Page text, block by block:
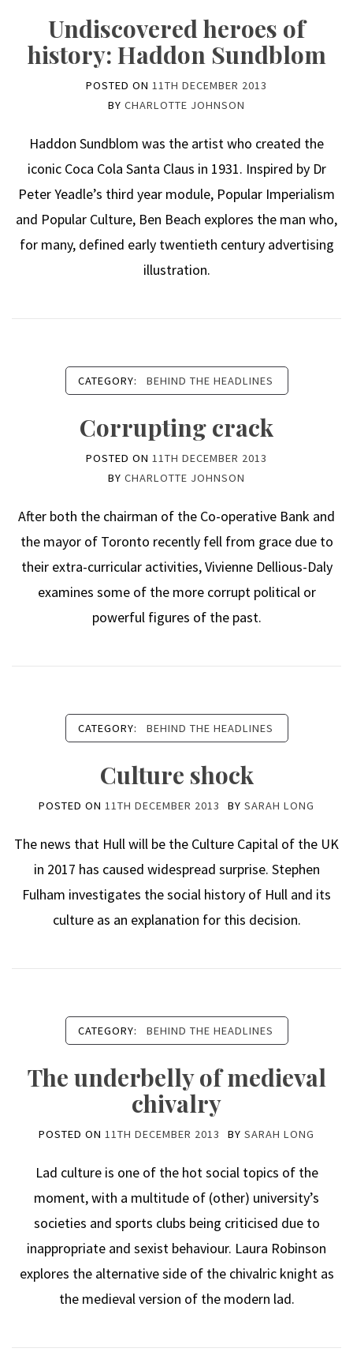
Undiscovered heroes of
history: Haddon Sundblom
POSTED ON 11TH DECEMBER 2013
BY CHARLOTTE JOHNSON
Haddon Sundblom was the artist who created the
iconic Coca Cola Santa Claus in 1931. Inspired by Dr
Peter Yeadle’s third year module, Popular Imperialism
and Popular Culture, Ben Beach explores the man who,
for many, defined early twentieth century advertising
illustration.
CATEGORY: BEHIND THE HEADLINES
Corrupting crack
POSTED ON 11TH DECEMBER 2013
BY CHARLOTTE JOHNSON
After both the chairman of the Co-operative Bank and
the mayor of Toronto recently fell from grace due to
their extra-curricular activities, Vivienne Dellious-Daly
examines some of the more corrupt political or
powerful figures of the past.
CATEGORY: BEHIND THE HEADLINES
Culture shock
POSTED ON 11TH DECEMBER 2013 BY SARAH LONG
The news that Hull will be the Culture Capital of the UK
in 2017 has caused widespread surprise. Stephen
Fulham investigates the social history of Hull and its
culture as an explanation for this decision.
CATEGORY: BEHIND THE HEADLINES
The underbelly of medieval
chivalry
POSTED ON 11TH DECEMBER 2013 BY SARAH LONG
Lad culture is one of the hot social topics of the
moment, with a multitude of (other) university’s
societies and sports clubs being criticised due to
inappropriate and sexist behaviour. Laura Robinson
explores the alternative side of the chivalric knight as
the medieval version of the modern lad.